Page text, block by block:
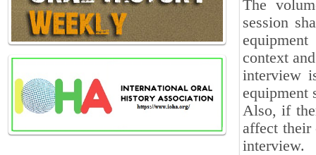
The
session
context
interview
equipment
Also, if
affect their
interview.